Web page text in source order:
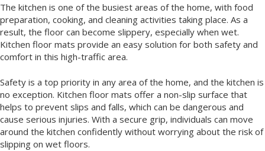
The kitchen is one of the busiest areas of the home, with food
preparation, cooking, and cleaning activities taking place. As a
result, the floor can become slippery, especially when wet.
Kitchen floor mats provide an easy solution for both safety and
comfort in this high-traffic area.
Safety is a top priority in any area of the home, and the kitchen is
no exception. Kitchen floor mats offer a non-slip surface that
helps to prevent slips and falls, which can be dangerous and
cause serious injuries. With a secure grip, individuals can move
around the kitchen confidently without worrying about the risk of
slipping on wet floors.